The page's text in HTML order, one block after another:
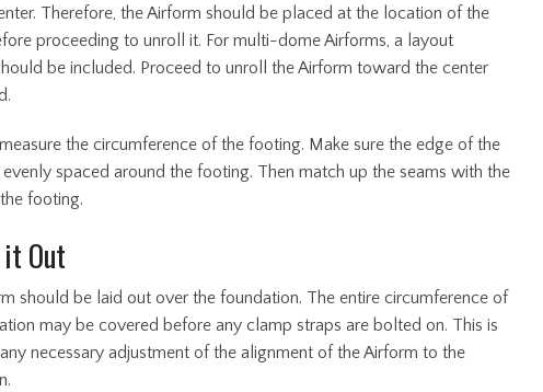
Therefore, the Airform should be placed at the location of the
proceeding to unroll it. For multi-dome Airforms, a layout
be included. Proceed to unroll the Airform toward the center
the circumference of the footing. Make sure the edge of the
spaced around the footing. Then match up the seams with the
footing.
Out
should be laid out over the foundation. The entire circumference of
may be covered before any clamp straps are bolted on. This is
necessary adjustment of the alignment of the Airform to the